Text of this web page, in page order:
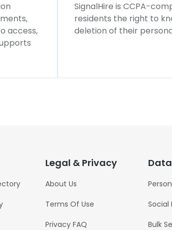
access,
SignalHire is CCPA-
residents the right to
deletion of their
Legal & Privacy
About Us
Terms Of Use
Privacy FAQ
Social
Bulk